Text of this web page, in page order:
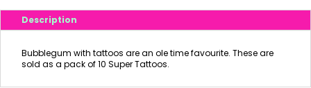
Description
Bubblegum with tattoos are an ole time favourite. These are
sold as a pack of 10 Super Tattoos.